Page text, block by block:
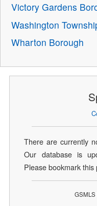
Victory Gardens
Washington
Wharton Borough
There are currently
Our database is
Please bookmark
GSMLS